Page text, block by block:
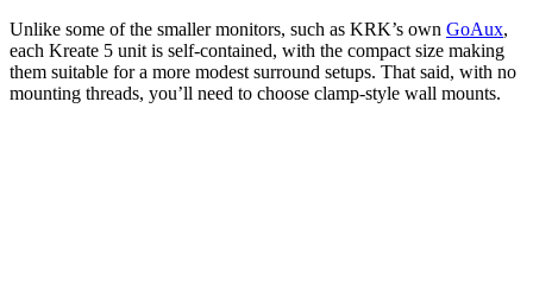
Unlike some of the smaller monitors, such as KRK’s own GoAux,
each Kreate 5 unit is self-contained, with the compact size making
them suitable for a more modest surround setups. That said, with no
mounting threads, you’ll need to choose clamp-style wall mounts.